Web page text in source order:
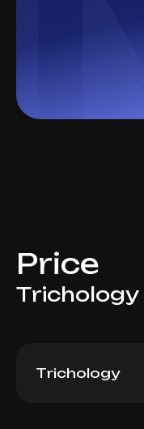
Price
Trichology
Trichology